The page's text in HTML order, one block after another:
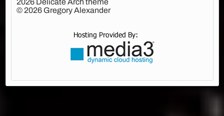
2026 Delicate Arch theme
© 2026 Gregory Alexander